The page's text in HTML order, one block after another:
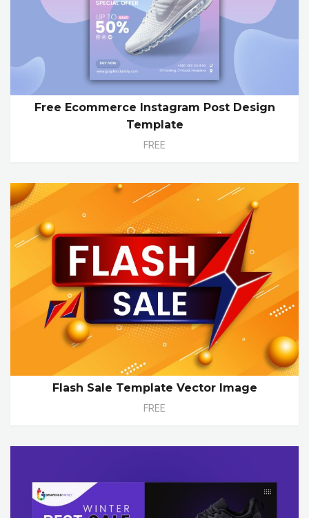
Free Ecommerce Instagram Post Design
Template
FREE
Flash Sale Template Vector Image
FREE